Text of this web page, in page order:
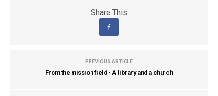
Share This
PREVIOUS ARTICLE
From the mission field - A library and a church